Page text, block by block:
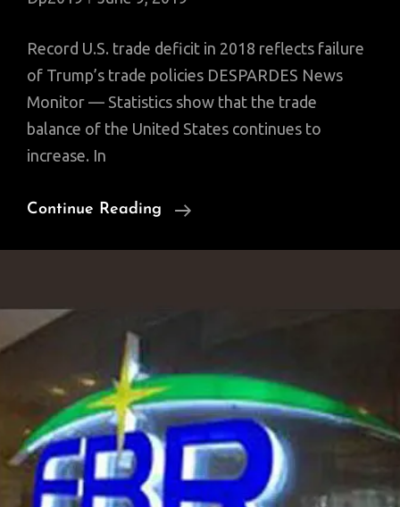
Record U.S. trade deficit in 2018 reflects failure
of Trump’s trade policies DESPARDES News
Monitor — Statistics show that the trade
balance of the United States continues to
increase. In
Continue Reading
Record
$891B
On
Trump’s
Watch
(Infographics)